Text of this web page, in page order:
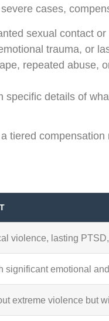
cases,
sexual contact
trauma, or
repeated abuse,
details of
tiered
violence, lasting
significant emotional
extreme violence but